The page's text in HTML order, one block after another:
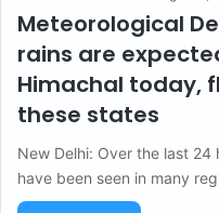
Meteorological
rains are
Himachal today,
these states
New Delhi: Over the last
have been seen in many